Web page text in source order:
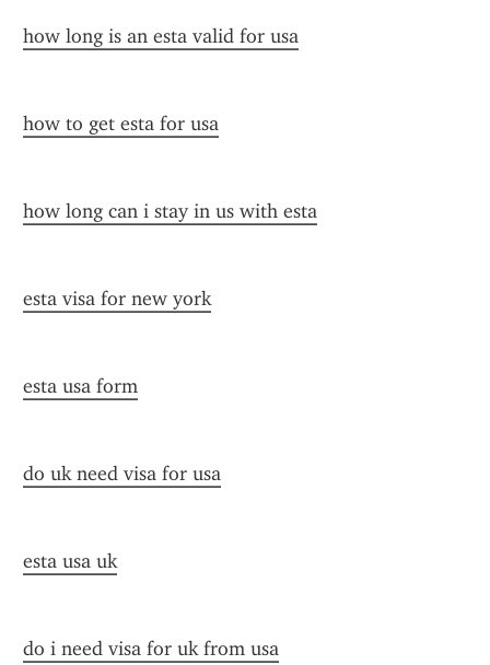
how long is an esta valid for usa
how to get esta for usa
how long can i stay in us with esta
esta visa for new york
esta usa form
do uk need visa for usa
esta usa uk
do i need visa for uk from usa